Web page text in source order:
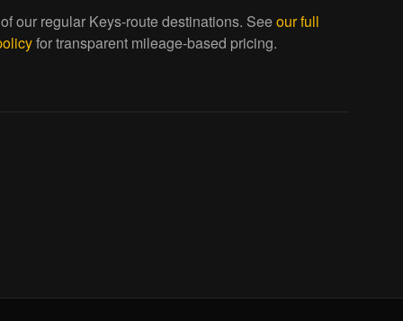
our regular Keys-route destinations. Seeour full
for transparent mileage-based pricing.